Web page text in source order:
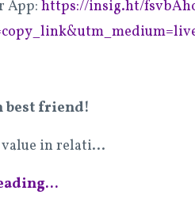
App:https://insig.ht/
best friend!
in relati...